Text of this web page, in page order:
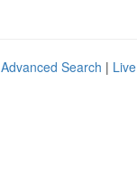
Advanced Search | Live